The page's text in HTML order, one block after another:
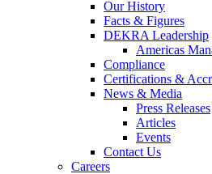
Our History
Facts & Figures
DEKRA Leadership
Americas
Compliance
Certifications &
News & Media
Press Releases
Articles
Events
Contact Us
Careers